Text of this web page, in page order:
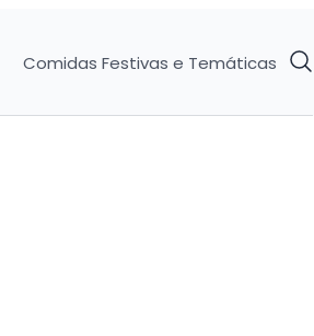
Comidas Festivas e Temáticas